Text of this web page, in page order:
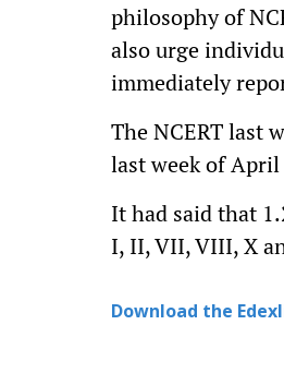
philosophy of
also urge
immediately
The NCERT last
last week of
It had said that
I, II, VII, VIII, X
Download the